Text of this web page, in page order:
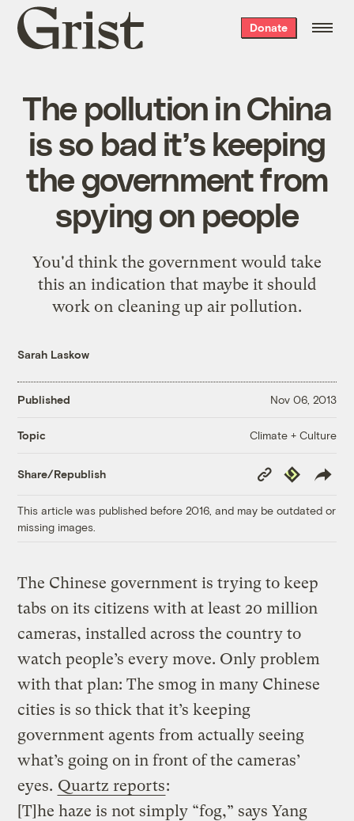
Grist
home
Donate
The pollution in China
is so bad it’s keeping
the government from
spying on people
You'd think the government would take
this an indication that maybe it should
work on cleaning up air pollution.
Sarah Laskow
Published Nov 06, 2013
Topic Climate + Culture
Share/Republish
Copy
Link
Republish
This article was published before 2016, and may be outdated or
missing images.
The Chinese government is trying to keep
tabs on its citizens with at least 20 million
cameras, installed across the country to
watch people’s every move. Only problem
with that plan: The smog in many Chinese
cities is so thick that it’s keeping
government agents from actually seeing
what’s going on in front of the cameras’
eyes. Quartz reports:
[T]he haze is not simply “fog,” says Yang